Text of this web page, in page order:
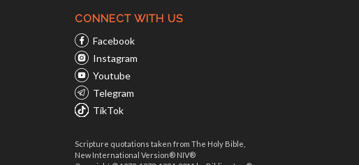
CONNECT WITH US
Facebook
Instagram
Youtube
Telegram
TikTok
Scripture quotations taken from The Holy Bible,
New International Version® NIV®